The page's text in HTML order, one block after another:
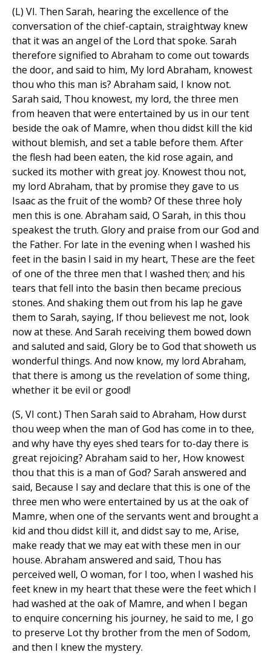
(L) VI. Then Sarah, hearing the excellence of the
conversation of the chief-captain, straightway knew
that it was an angel of the Lord that spoke. Sarah
therefore signified to Abraham to come out towards
the door, and said to him, My lord Abraham, knowest
thou who this man is? Abraham said, I know not.
Sarah said, Thou knowest, my lord, the three men
from heaven that were entertained by us in our tent
beside the oak of Mamre, when thou didst kill the kid
without blemish, and set a table before them. After
the flesh had been eaten, the kid rose again, and
sucked its mother with great joy. Knowest thou not,
my lord Abraham, that by promise they gave to us
Isaac as the fruit of the womb? Of these three holy
men this is one. Abraham said, O Sarah, in this thou
speakest the truth. Glory and praise from our God and
the Father. For late in the evening when I washed his
feet in the basin I said in my heart, These are the feet
of one of the three men that I washed then; and his
tears that fell into the basin then became precious
stones. And shaking them out from his lap he gave
them to Sarah, saying, If thou believest me not, look
now at these. And Sarah receiving them bowed down
and saluted and said, Glory be to God that showeth us
wonderful things. And now know, my lord Abraham,
that there is among us the revelation of some thing,
whether it be evil or good!
(S, VI cont.) Then Sarah said to Abraham, How durst
thou weep when the man of God has come in to thee,
and why have thy eyes shed tears for to-day there is
great rejoicing? Abraham said to her, How knowest
thou that this is a man of God? Sarah answered and
said, Because I say and declare that this is one of the
three men who were entertained by us at the oak of
Mamre, when one of the servants went and brought a
kid and thou didst kill it, and didst say to me, Arise,
make ready that we may eat with these men in our
house. Abraham answered and said, Thou has
perceived well, O woman, for I too, when I washed his
feet knew in my heart that these were the feet which I
had washed at the oak of Mamre, and when I began
to enquire concerning his journey, he said to me, I go
to preserve Lot thy brother from the men of Sodom,
and then I knew the mystery.